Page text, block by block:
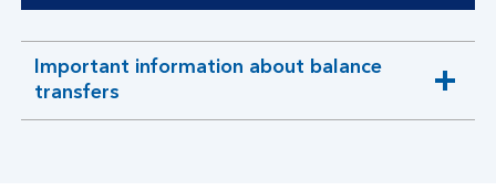
Important information about balance
transfers
expandable
section